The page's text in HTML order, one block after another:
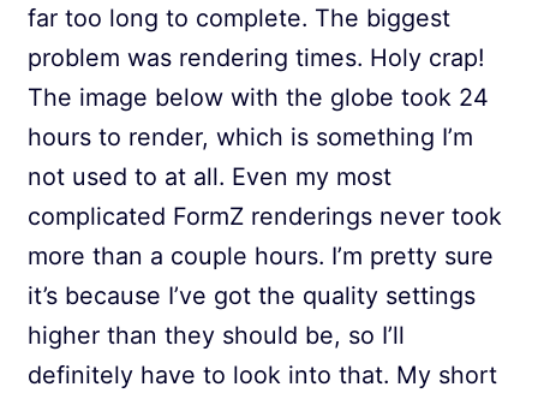
far too long to complete. The biggest
problem was rendering times. Holy crap!
The image below with the globe took 24
hours to render, which is something I’m
not used to at all. Even my most
complicated FormZ renderings never took
more than a couple hours. I’m pretty sure
it’s because I’ve got the quality settings
higher than they should be, so I’ll
definitely have to look into that. My short